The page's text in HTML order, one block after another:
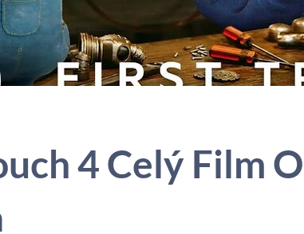
4 Celý Film